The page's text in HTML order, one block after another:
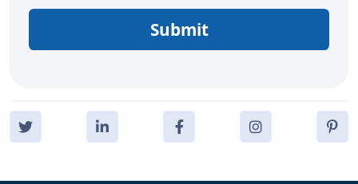
Submit